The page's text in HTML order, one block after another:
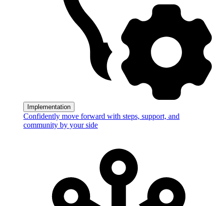
Implementation
Confidently move forward with steps, support, and
community by your side